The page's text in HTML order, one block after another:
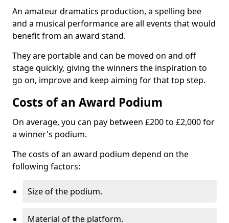
An amateur dramatics production, a spelling bee
and a musical performance are all events that would
benefit from an award stand.
They are portable and can be moved on and off
stage quickly, giving the winners the inspiration to
go on, improve and keep aiming for that top step.
Costs of an Award Podium
On average, you can pay between £200 to £2,000 for
a winner's podium.
The costs of an award podium depend on the
following factors:
Size of the podium.
Material of the platform.